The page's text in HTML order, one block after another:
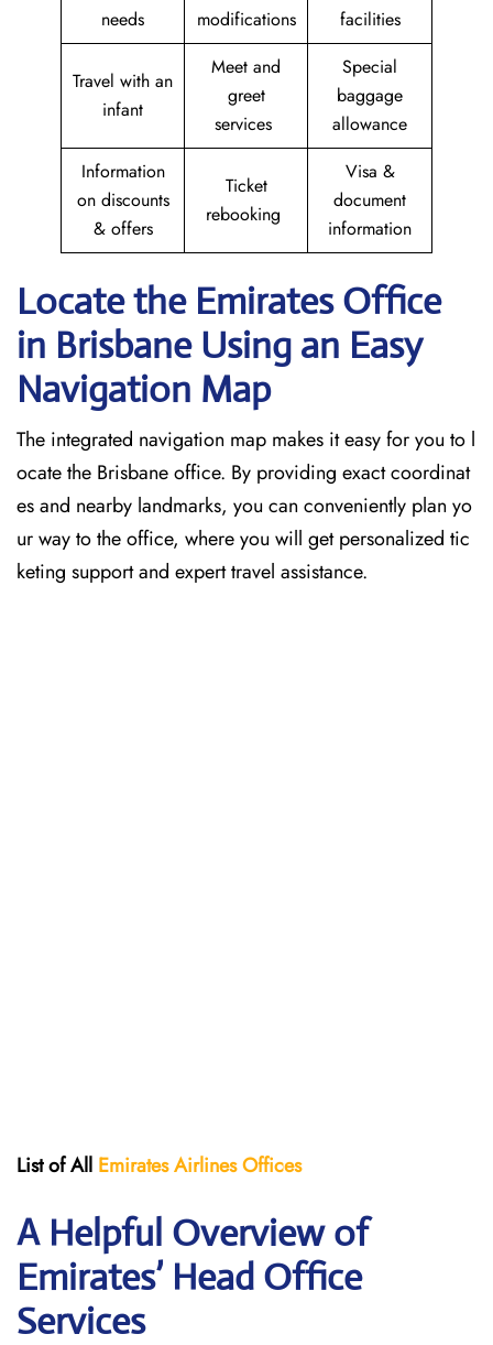
needs
modifications
facilities
Travel with an
infant
Meet and
greet
services
Special
baggage
allowance
Information
on discounts
& offers
Ticket
rebooking
Visa &
document
information
Locate the Emirates Office
in Brisbane Using an Easy
Navigation Map
The​‍​‌‍​‍‌​‍​‌‍​‍‌ integrated navigation map makes it easy for you to l
ocate the Brisbane office. By providing exact coordinat
es and nearby landmarks, you can conveniently plan yo
ur way to the office, where you will get personalized tic
keting support and expert travel assistance.
List of All Emirates Airlines Offices
A Helpful Overview of
Emirates’ Head Office
Services